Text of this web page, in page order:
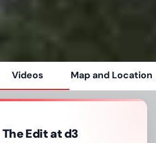
Videos Map and Location
The Edit at d3